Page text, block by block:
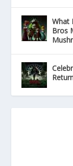
What
Bros